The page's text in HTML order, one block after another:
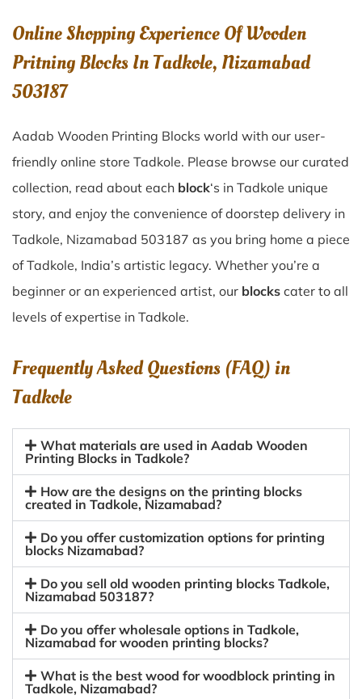
Online Shopping Experience Of Wooden
Pritning Blocks In Tadkole, Nizamabad
503187
Aadab Wooden Printing Blocks world with our user-
friendly online store Tadkole. Please browse our curated
collection, read about each block‘s in Tadkole unique
story, and enjoy the convenience of doorstep delivery in
Tadkole, Nizamabad 503187 as you bring home a piece
of Tadkole, India’s artistic legacy. Whether you’re a
beginner or an experienced artist, our blocks cater to all
levels of expertise in Tadkole.
Frequently Asked Questions (FAQ) in
Tadkole
What materials are used in Aadab Wooden
Printing Blocks in Tadkole?
How are the designs on the printing blocks
created in Tadkole, Nizamabad?
Do you offer customization options for printing
blocks Nizamabad?
Do you sell old wooden printing blocks Tadkole,
Nizamabad 503187?
Do you offer wholesale options in Tadkole,
Nizamabad for wooden printing blocks?
What is the best wood for woodblock printing in
Tadkole, Nizamabad?